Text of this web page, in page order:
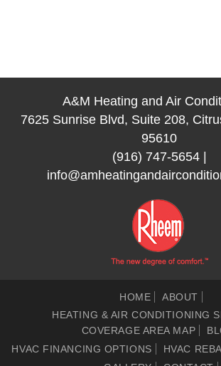
A&M Heating and Air
7625 Sunrise Blvd, Suite 208,
95610
(916) 747-5654|
HOME
ABOUT
HEATING & AIR CONDITIONING
COVERAGE AREA MAP
HVAC FINANCING OPTIONS
HVAC